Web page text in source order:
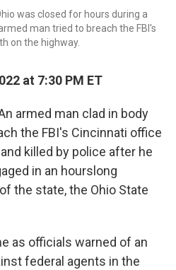
was closed for hours during a
man tried to breach the FBI's
on the highway.
at 7:30 PM ET
armed man clad in body
the FBI's Cincinnati office
killed by police after he
in an hourslong
the state, the Ohio State
as officials warned of an
federal agents in the